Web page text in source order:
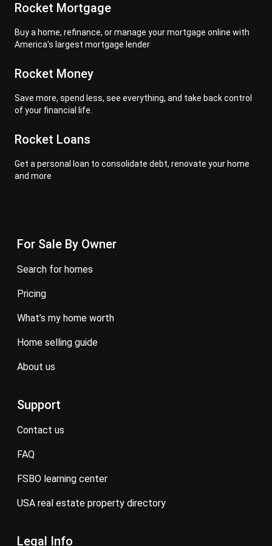
Rocket Mortgage
Buy a home, refinance, or manage your mortgage online with
America's largest mortgage lender
Rocket Money
Save more, spend less, see everything, and take back control
of your financial life.
Rocket Loans
Get a personal loan to consolidate debt, renovate your home
and more
For Sale By Owner
search for homes
pricing
what’s my home worth
home selling guide
about us
Support
contact us
FAQ
FSBO learning center
USA real estate property directory
Legal Info